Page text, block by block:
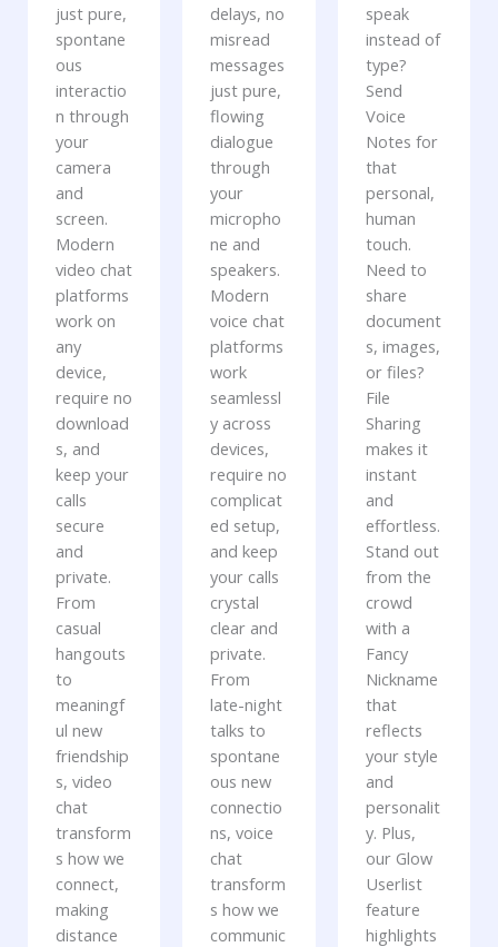
just pure,
spontane
ous
interactio
n through
your
camera
and
screen.
Modern
video chat
platforms
work on
any
device,
require no
download
s, and
keep your
calls
secure
and
private.
From
casual
hangouts
to
meaningf
ul new
friendship
s, video
chat
transform
s how we
connect,
making
distance
delays, no
misread
messages
just pure,
flowing
dialogue
through
your
micropho
ne and
speakers.
Modern
voice chat
platforms
work
seamlessl
y across
devices,
require no
complicat
ed setup,
and keep
your calls
crystal
clear and
private.
From
late-night
talks to
spontane
ous new
connectio
ns, voice
chat
transform
s how we
communic
speak
instead of
type?
Send
Voice
Notes for
that
personal,
human
touch.
Need to
share
document
s, images,
or files?
File
Sharing
makes it
instant
and
effortless.
Stand out
from the
crowd
with a
Fancy
Nickname
that
reflects
your style
and
personalit
y. Plus,
our Glow
Userlist
feature
highlights